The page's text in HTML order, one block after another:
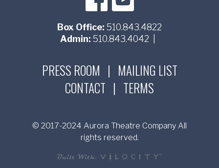
Box Office: 510.843.4822
Admin: 510.843.4042
PRESS ROOM | MAILING LIST
CONTACT | TERMS
© 2017-2024 Aurora Theatre Company All
rights reserved.